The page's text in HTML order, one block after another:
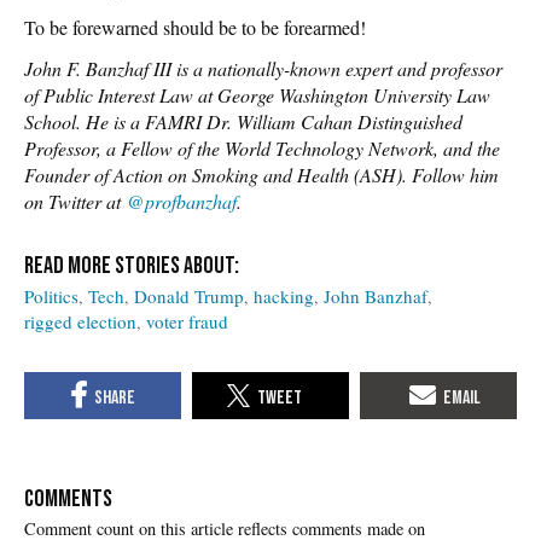
To be forewarned should be to be forearmed!
John F. Banzhaf III is a nationally-known expert and professor
of Public Interest Law at George Washington University Law
School. He is a FAMRI Dr. William Cahan Distinguished
Professor, a Fellow of the World Technology Network, and the
Founder of Action on Smoking and Health (ASH). Follow him
on Twitter at @profbanzhaf.
Politics Tech Donald Trump hacking John Banzhaf
rigged election voter fraud
COMMENTS